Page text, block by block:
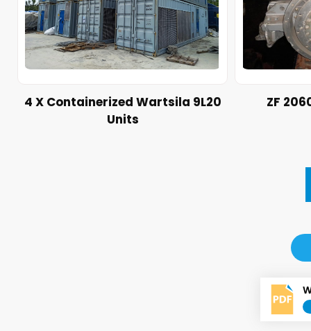
4 X Containerized Wartsila 9L20
Units
ZF